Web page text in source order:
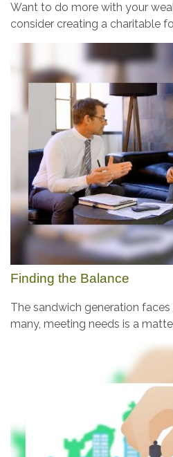
Want to do more with your
consider creating a charitable
Finding the Balance
The sandwich generation
many, meeting needs is a